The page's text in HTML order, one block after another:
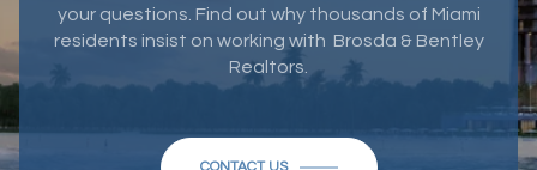
your questions. Find out why thousands of Miami
residents insist on working with Brosda & Bentley
Realtors.